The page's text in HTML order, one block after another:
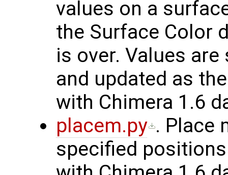
values on a
the Surface Color
is over. Values
and updated as
with Chimera 1.6
placem.py . Place
specified